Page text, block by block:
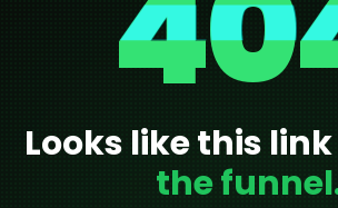
Looks like this link
the